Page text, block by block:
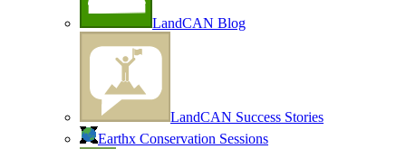
LandCAN Blog
LandCAN Success Stories
Earthx Conservation Sessions